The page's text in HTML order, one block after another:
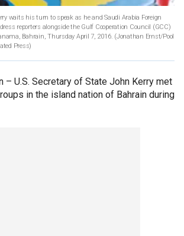
waits his turn to speak as he and Saudi Arabia Foreign
reporters alongside the Gulf Cooperation Council (GCC)
Bahrain, Thursday April 7, 2016. (Jonathan Ernst/Pool
Press)
– U.S. Secretary of State John Kerry met
in the island nation of Bahrain during